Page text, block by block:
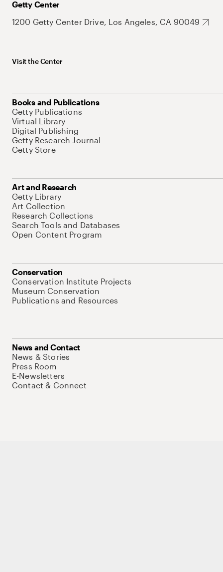
Getty Center
1200 Getty Center Drive, Los Angeles, CA 90049
Visit the Center
Books and Publications
Getty Publications
Virtual Library
Digital Publishing
Getty Research Journal
Getty Store
Art and Research
Getty Library
Art Collection
Research Collections
Search Tools and Databases
Open Content Program
Conservation
Conservation Institute Projects
Museum Conservation
Publications and Resources
News and Contact
News & Stories
Press Room
E-Newsletters
Contact & Connect